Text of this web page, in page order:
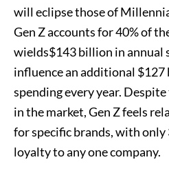
will eclipse those of
Gen Z accounts for 40% of
wields$143 billion in annual
influence an additional
spending every year.
in the market, Gen Z feels
for specific brands, with
loyalty to any one company.